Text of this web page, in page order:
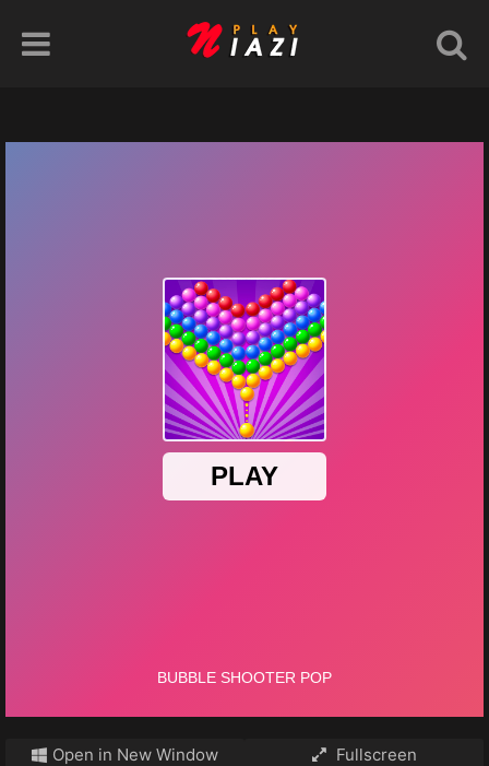
Open in New Window Fullscreen